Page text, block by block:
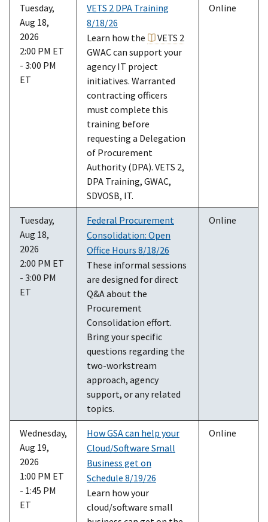
Tuesday,
Aug 18,
2026
2:00 PM ET
- 3:00 PM
ET
VETS 2 DPA Training
8/18/26
Learn how the
VETS 2
GWAC can support your
agency IT project
initiatives. Warranted
contracting officers
must complete this
training before
requesting a Delegation
of Procurement
Authority (DPA). VETS 2,
DPA Training, GWAC,
SDVOSB, IT.
Online
Tuesday,
Aug 18,
2026
2:00 PM ET
- 3:00 PM
ET
Federal Procurement
Consolidation: Open
Office Hours 8/18/26
These informal sessions
are designed for direct
Q&A about the
Procurement
Consolidation effort.
Bring your specific
questions regarding the
two-workstream
approach, agency
support, or any related
topics.
Online
Wednesday,
Aug 19,
2026
1:00 PM ET
- 1:45 PM
ET
How GSA can help your
Cloud/Software Small
Business get on
Schedule 8/19/26
Learn how your
cloud/software small
Online